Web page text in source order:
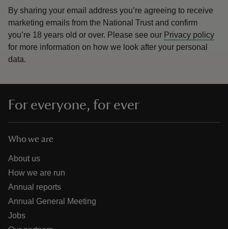
By sharing your email address you’re agreeing to receive
marketing emails from the National Trust and confirm
you’re 18 years old or over. Please see our Privacy policy
for more information on how we look after your personal
data.
For everyone, for ever
Who we are
About us
How we are run
Annual reports
Annual General Meeting
Jobs